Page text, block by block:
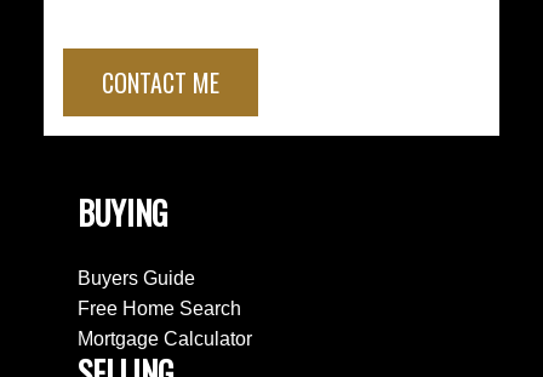
CONTACT ME
BUYING
Buyers Guide
Free Home Search
Mortgage Calculator